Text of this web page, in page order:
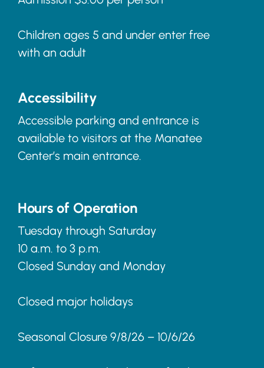
Children ages 5 and under enter free
with an adult
Accessibility
Accessible parking and entrance is
available to visitors at the Manatee
Center’s main entrance.
Hours of Operation
Tuesday through Saturday
10 a.m. to 3 p.m.
Closed Sunday and Monday
Closed major holidays
Seasonal Closure 9/8/26 – 10/6/26